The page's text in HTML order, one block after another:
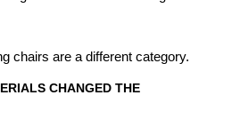
chairs are a different category.
CHANGED THE